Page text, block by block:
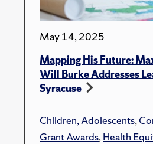
May 14, 2025
Mapping His Future:
Will Burke Addresses
Syracuse
Children, Adolescents,
Grant Awards,Health